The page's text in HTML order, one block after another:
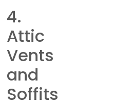
4.
Attic
Vents
and
Soffits